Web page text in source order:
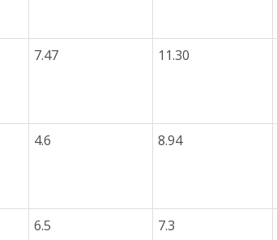
7.47 11.30
4.6 8.94
6.5 7.3